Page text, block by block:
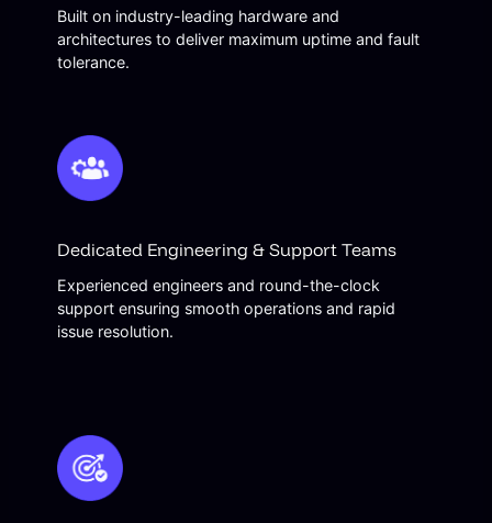
Built on industry-leading hardware and
architectures to deliver maximum uptime and fault
tolerance.
Dedicated Engineering & Support Teams
Experienced engineers and round-the-clock
support ensuring smooth operations and rapid
issue resolution.